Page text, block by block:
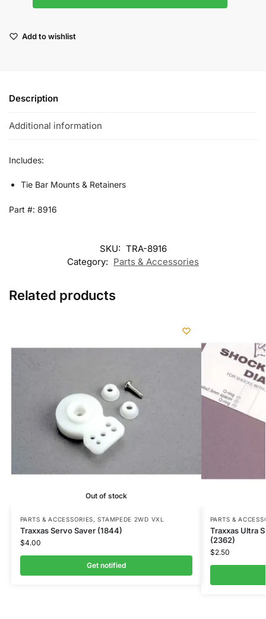
Add to wishlist
Description
Additional information
Includes:
Tie Bar Mounts & Retainers
Part #: 8916
SKU: TRA-8916
Category: Parts & Accessories
Related products
Out of stock
PARTS & ACCESSORIES,STAMPEDE 2WD VXL
Traxxas Servo Saver (1844)
$4.00
Get notified
PARTS &
Traxxas Ultra
(2362)
$2.50